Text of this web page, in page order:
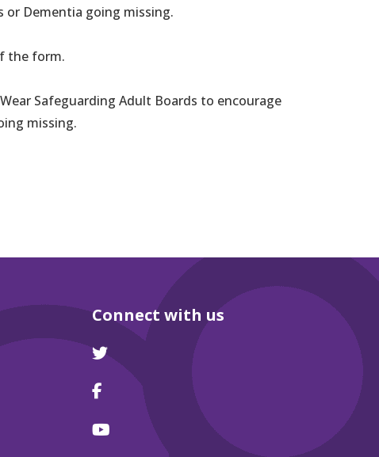
or Dementia going missing.
the form.
Safeguarding Adult Boards to encourage
missing.
Connect with us